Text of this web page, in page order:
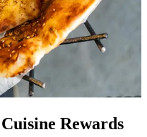
Rewards